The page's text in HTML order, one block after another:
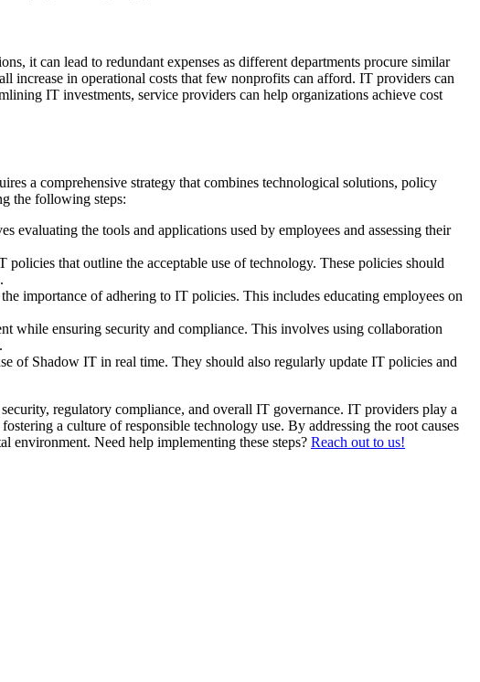
it can lead to redundant expenses as different departments procure similar
increase in operational costs that few nonprofits can afford. IT providers can
IT investments, service providers can help organizations achieve cost
a comprehensive strategy that combines technological solutions, policy
the following steps:
evaluating the tools and applications used by employees and assessing their
that outline the acceptable use of technology. These policies should
importance of adhering to IT policies. This includes educating employees on
while ensuring security and compliance. This involves using collaboration
of Shadow IT in real time. They should also regularly update IT policies and
regulatory compliance, and overall IT governance. IT providers play a
a culture of responsible technology use. By addressing the root causes
environment. Need help implementing these steps? Reach out to us!